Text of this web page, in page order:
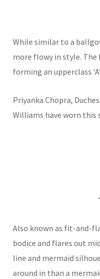
While similar to a
more flowy in style.
forming an upperclass
Priyanka Chopra,
Williams have worn this
Also known as fit-and-
bodice and flares out
line and mermaid
around in than a